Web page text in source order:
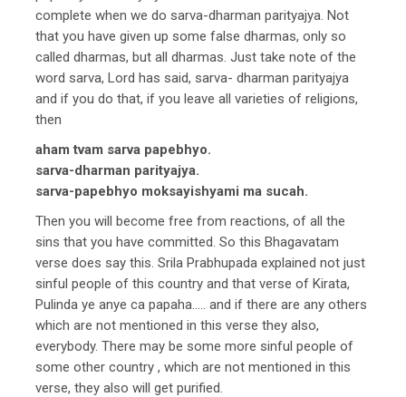
complete when we do sarva-dharman parityajya. Not
that you have given up some false dharmas, only so
called dharmas, but all dharmas. Just take note of the
word sarva, Lord has said, sarva- dharman parityajya
and if you do that, if you leave all varieties of religions,
then
aham tvam sarva papebhyo.
sarva-dharman parityajya.
sarva-papebhyo moksayishyami ma sucah.
Then you will become free from reactions, of all the
sins that you have committed. So this Bhagavatam
verse does say this. Srila Prabhupada explained not just
sinful people of this country and that verse of Kirata,
Pulinda ye anye ca papaha….. and if there are any others
which are not mentioned in this verse they also,
everybody. There may be some more sinful people of
some other country , which are not mentioned in this
verse, they also will get purified.